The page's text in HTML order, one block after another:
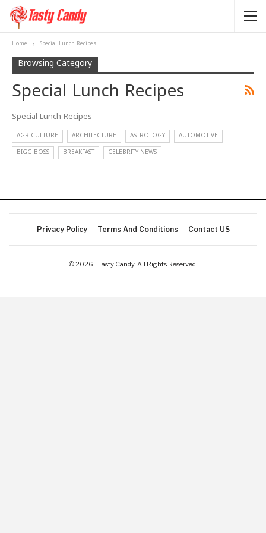
Home Special Lunch Recipes
Browsing Category
Special Lunch Recipes
Special Lunch Recipes
AGRICULTURE ARCHITECTURE ASTROLOGY AUTOMOTIVE
BIGG BOSS BREAKFAST CELEBRITY NEWS
Privacy Policy Terms And Conditions Contact US
© 2026 - Tasty Candy. All Rights Reserved.